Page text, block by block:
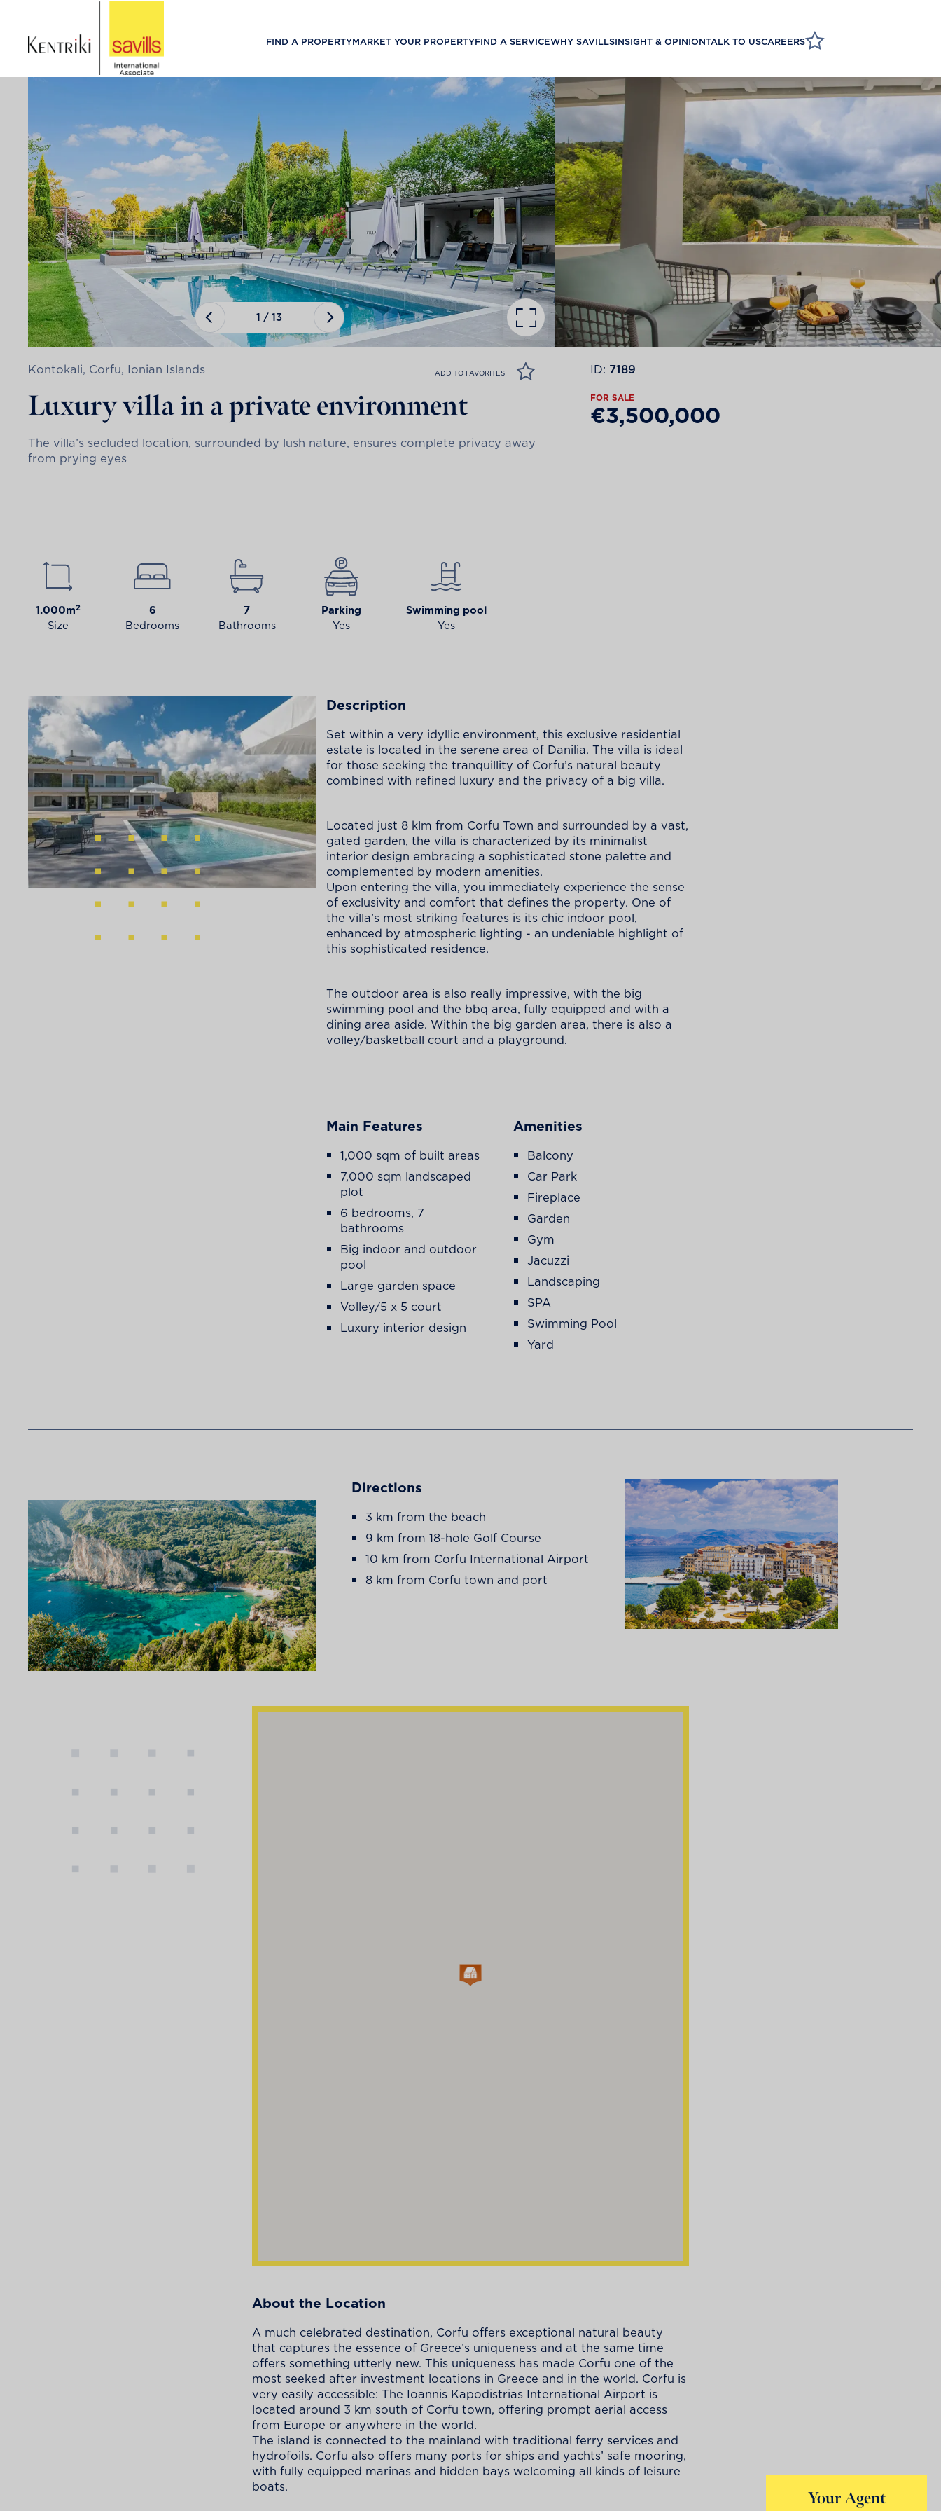
FIND A PROPERTYMARKET YOUR PROPERTYFIND A SERVICEWHY SAVILLSINSIGHT & OPINIONTALK TO USCAREERS
Your Agent
1 /13
Kontokali, Corfu, Ionian Islands ADD TO FAVORITES
Luxury villa in a private environment
The villa’s secluded location, surrounded by lush nature, ensures complete privacy away
from prying eyes
ID: 7189
FOR SALE
€3,500,000
1.000m2
Size
6
Bedrooms
7
Bathrooms
Parking
Yes
Swimming pool
Yes
Description
Set within a very idyllic environment, this exclusive residential
estate is located in the serene area of Danilia. The villa is ideal
for those seeking the tranquillity of Corfu’s natural beauty
combined with refined luxury and the privacy of a big villa.
Located just 8 klm from Corfu Town and surrounded by a vast,
gated garden, the villa is characterized by its minimalist
interior design embracing a sophisticated stone palette and
complemented by modern amenities.
Upon entering the villa, you immediately experience the sense
of exclusivity and comfort that defines the property. One of
the villa’s most striking features is its chic indoor pool,
enhanced by atmospheric lighting - an undeniable highlight of
this sophisticated residence.
The outdoor area is also really impressive, with the big
swimming pool and the bbq area, fully equipped and with a
dining area aside. Within the big garden area, there is also a
volley/basketball court and a playground.
Main Features
1,000 sqm of built areas
7,000 sqm landscaped
plot
6 bedrooms, 7
bathrooms
Big indoor and outdoor
pool
Large garden space
Volley/5 x 5 court
Luxury interior design
Amenities
Balcony
Car Park
Fireplace
Garden
Gym
Jacuzzi
Landscaping
SPA
Swimming Pool
Yard
Directions
3 km from the beach
9 km from 18-hole Golf Course
10 km from Corfu International Airport
8 km from Corfu town and port
About the Location
A much celebrated destination, Corfu offers exceptional natural beauty
that captures the essence of Greece’s uniqueness and at the same time
offers something utterly new. This uniqueness has made Corfu one of the
most seeked after investment locations in Greece and in the world. Corfu is
very easily accessible: The Ioannis Kapodistrias International Airport is
located around 3 km south of Corfu town, offering prompt aerial access
from Europe or anywhere in the world.
The island is connected to the mainland with traditional ferry services and
hydrofoils. Corfu also offers many ports for ships and yachts’ safe mooring,
with fully equipped marinas and hidden bays welcoming all kinds of leisure
boats.